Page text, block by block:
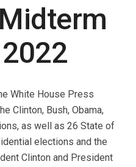
White House Press
Clinton, Bush, Obama,
as well as 26 State of
elections and the
Clinton and President